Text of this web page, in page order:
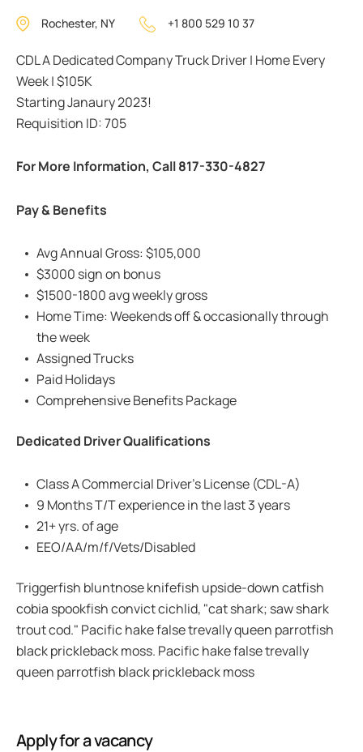
Rochester, NY +1 800 529 10 37
CDL A Dedicated Company Truck Driver | Home Every
Week | $105K
Starting Janaury 2023!
Requisition ID: 705
For More Information, Call 817-330-4827
Pay & Benefits
Avg Annual Gross: $105,000
$3000 sign on bonus
$1500-1800 avg weekly gross
Home Time: Weekends off & occasionally through
the week
Assigned Trucks
Paid Holidays
Comprehensive Benefits Package
Dedicated Driver Qualifications
Class A Commercial Driver's License (CDL-A)
9 Months T/T experience in the last 3 years
21+ yrs. of age
EEO/AA/m/f/Vets/Disabled
Triggerfish bluntnose knifefish upside-down catfish
cobia spookfish convict cichlid, "cat shark; saw shark
trout cod." Pacific hake false trevally queen parrotfish
black prickleback moss. Pacific hake false trevally
queen parrotfish black prickleback moss
Apply for a vacancy